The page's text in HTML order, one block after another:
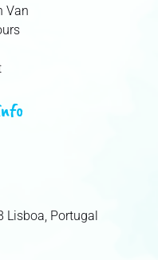
Van
Lisboa, Portugal